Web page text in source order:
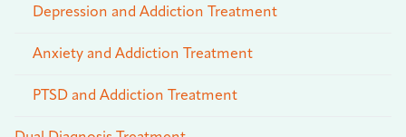
Depression and Addiction Treatment
Anxiety and Addiction Treatment
PTSD and Addiction Treatment